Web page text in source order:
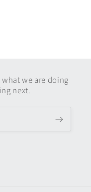
we are doing
next.